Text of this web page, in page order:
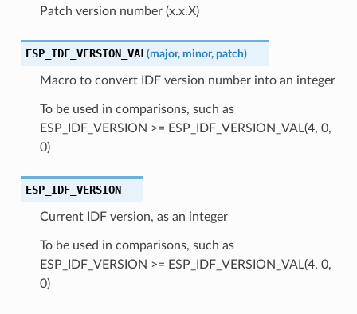
Patch version number (x.x.X)
ESP_IDF_VERSION_VAL (major, minor, patch)
Macro to convert IDF version number into an integer
To be used in comparisons, such as
ESP_IDF_VERSION >= ESP_IDF_VERSION_VAL(4, 0,
0)
ESP_IDF_VERSION
Current IDF version, as an integer
To be used in comparisons, such as
ESP_IDF_VERSION >= ESP_IDF_VERSION_VAL(4, 0,
0)